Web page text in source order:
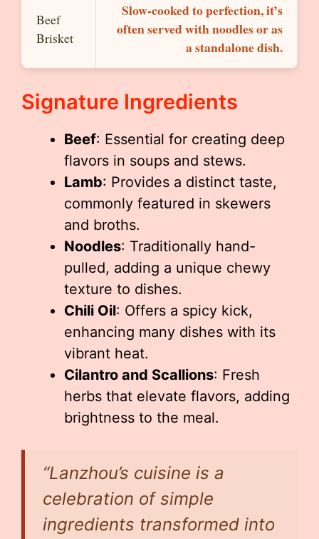
Beef
Brisket
Slow-cooked to perfection, it’s
often served with noodles or as
a standalone dish.
Signature Ingredients
Beef: Essential for creating deep
flavors in soups and stews.
Lamb: Provides a distinct taste,
commonly featured in skewers
and broths.
Noodles: Traditionally hand-
pulled, adding a unique chewy
texture to dishes.
Chili Oil: Offers a spicy kick,
enhancing many dishes with its
vibrant heat.
Cilantro and Scallions: Fresh
herbs that elevate flavors, adding
brightness to the meal.
“Lanzhou’s cuisine is a
celebration of simple
ingredients transformed into